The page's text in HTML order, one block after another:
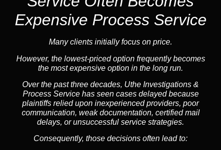
Expensive Process Service
Many clients initially focus on price.
However, the lowest-priced option frequently becomes
the most expensive option in the long run.
Over the past three decades, Uthe Investigations &
Process Service has seen cases delayed because
plaintiffs relied upon inexperienced providers, poor
communication, weak documentation, certified mail
delays, or unsuccessful service strategies.
Consequently, those decisions often lead to: